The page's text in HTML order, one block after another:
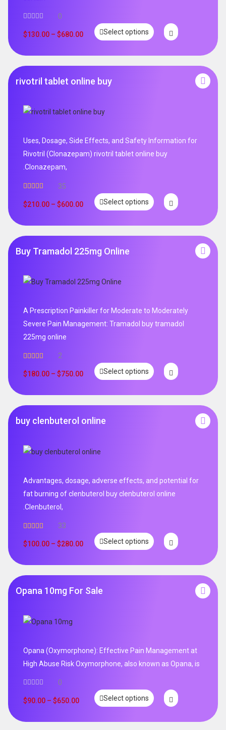
0
$130.00 – $680.00 Select options
rivotril tablet online buy
Uses, Dosage, Side Effects, and Safety Information for
Rivotril (Clonazepam) rivotril tablet online buy
.Clonazepam,
out of 5
35
$210.00 – $600.00 Select options
Buy Tramadol 225mg Online
A Prescription Painkiller for Moderate to Moderately
Severe Pain Management: Tramadol buy tramadol
225mg online
out of 5
2
$180.00 – $750.00 Select options
buy clenbuterol online
Advantages, dosage, adverse effects, and potential for
fat burning of clenbuterol buy clenbuterol online
.Clenbuterol,
out of 5
33
$100.00 – $280.00 Select options
Opana 10mg For Sale
Opana (Oxymorphone): Effective Pain Management at
High Abuse Risk Oxymorphone, also known as Opana, is
0
$90.00 – $650.00 Select options